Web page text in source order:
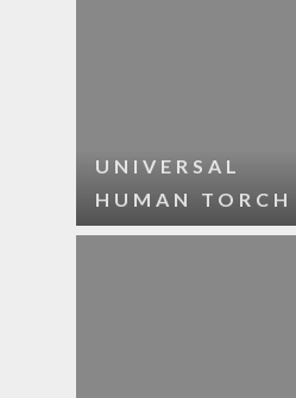
UNIVERSAL
HUMAN TORCH